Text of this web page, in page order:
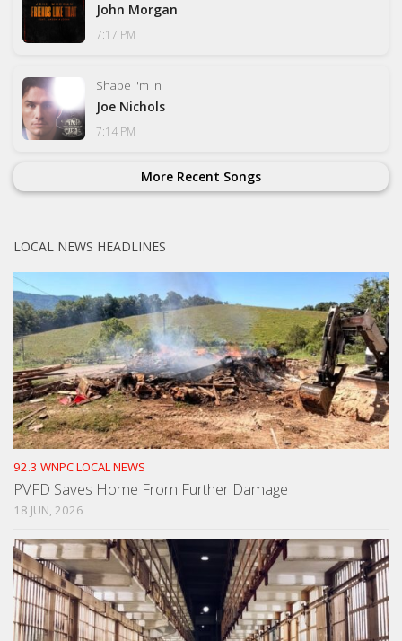
John Morgan
7:17 PM
Shape I'm In
Joe Nichols
7:14 PM
More Recent Songs
LOCAL NEWS HEADLINES
92.3 WNPC LOCAL NEWS
PVFD Saves Home From Further Damage
18 JUN, 2026